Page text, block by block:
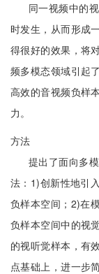
同一视频中的
时发生，从而形成
得很好的效果，将
频多模态领域引起
高效的音视频负样
力。
方法
提出了面向多
法：1)创新性地引
负样本空间；2)在
负样本空间中的视
的视听觉样本，有
点基础上，进一步